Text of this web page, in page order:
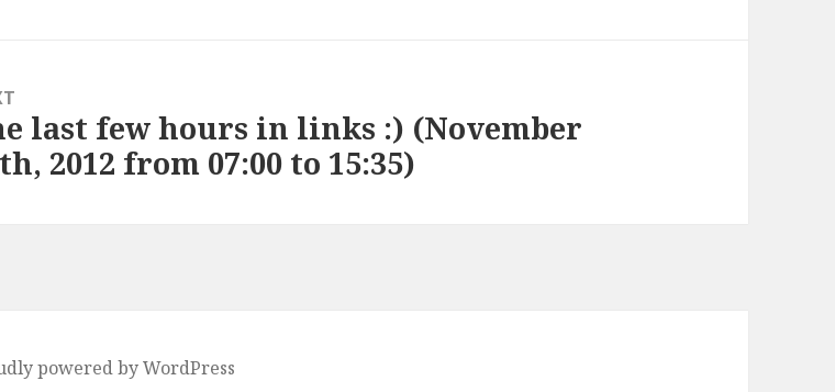
last few hours in links :) (November
2012 from 07:00 to 15:35)
powered by WordPress